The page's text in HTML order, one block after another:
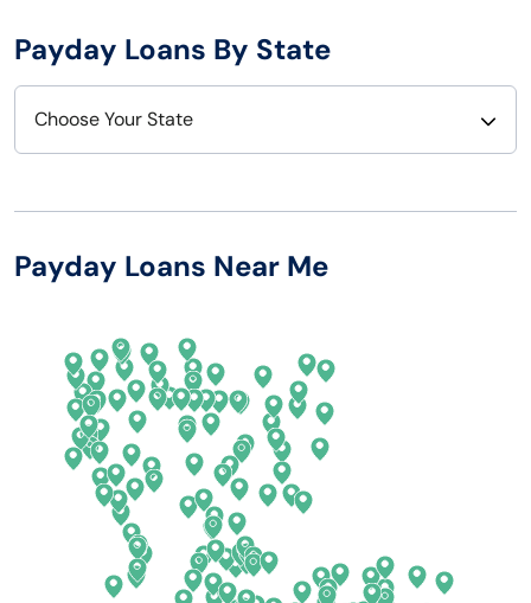
Payday Loans By State
Choose Your State
Arizona
California
Colorado
Connecticut
Delaware
New Hampshire
New Mexico
New York
North Carolina
North Dakota
Ohio
Payday Loans Near Me